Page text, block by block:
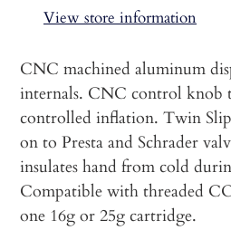
cart
View store information
CNC machined aluminum
internals. CNC control knob
controlled inflation. Twin Slip
on to Presta and Schrader
insulates hand from cold
Compatible with threaded
one 16g or 25g cartridge.